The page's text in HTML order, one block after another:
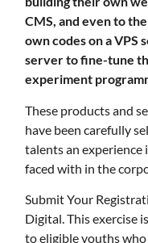
CMS, and even to
own codes on a VPS
server to fine-tune
experiment
These products and
have been carefully
talents an experience
faced with in the
Submit Your
Digital. This exercise
to eligible youths